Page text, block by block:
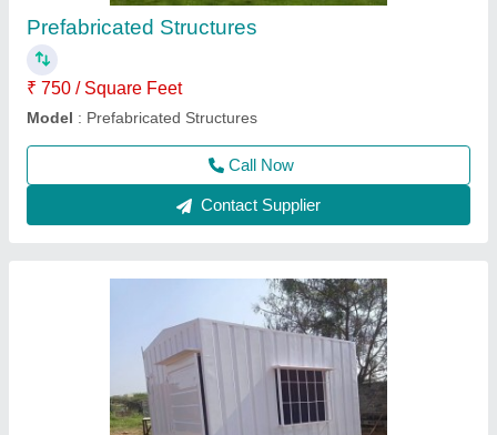
Business Type: Manufacturer, Supplier
Country of Origin
Deal In
Material: Steel
Call Now
Contact Supplier